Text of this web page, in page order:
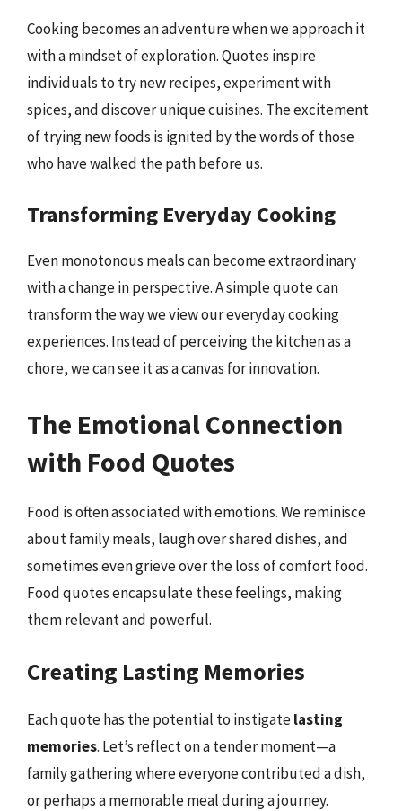
Cooking becomes an adventure when we approach it
with a mindset of exploration. Quotes inspire
individuals to try new recipes, experiment with
spices, and discover unique cuisines. The excitement
of trying new foods is ignited by the words of those
who have walked the path before us.
Transforming Everyday Cooking
Even monotonous meals can become extraordinary
with a change in perspective. A simple quote can
transform the way we view our everyday cooking
experiences. Instead of perceiving the kitchen as a
chore, we can see it as a canvas for innovation.
The Emotional Connection
with Food Quotes
Food is often associated with emotions. We reminisce
about family meals, laugh over shared dishes, and
sometimes even grieve over the loss of comfort food.
Food quotes encapsulate these feelings, making
them relevant and powerful.
Creating Lasting Memories
Each quote has the potential to instigatelasting
memories. Let’s reflect on a tender moment—a
family gathering where everyone contributed a dish,
or perhaps a memorable meal during a journey.